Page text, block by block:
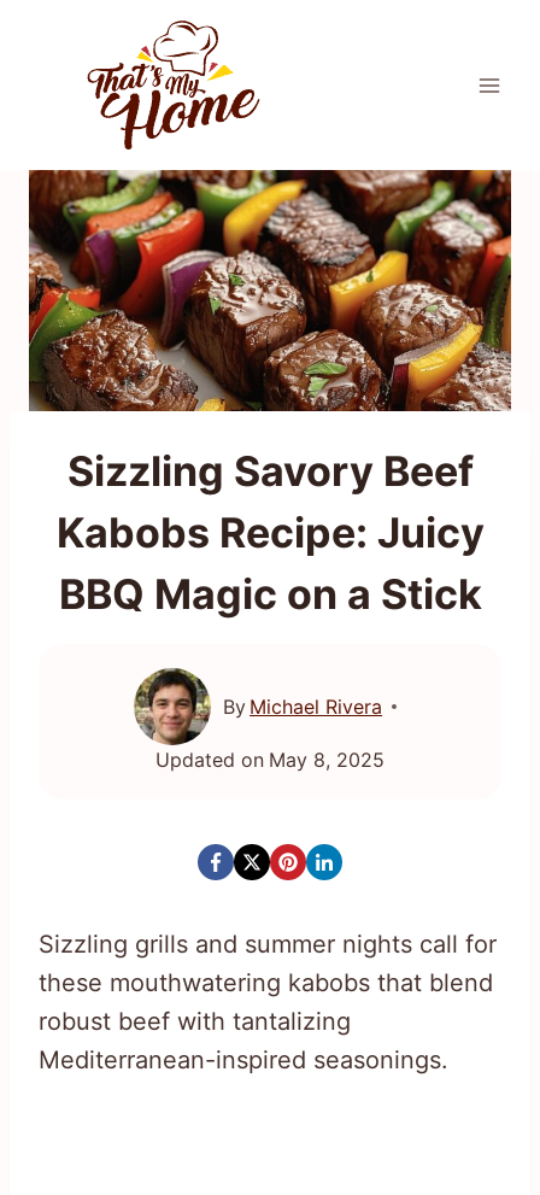
Sizzling Savory Beef
Kabobs Recipe: Juicy
BBQ Magic on a Stick
By Michael Rivera
Updated on May 8, 2025
Sizzling grills and summer nights call for
these mouthwatering kabobs that blend
robust beef with tantalizing
Mediterranean-inspired seasonings.